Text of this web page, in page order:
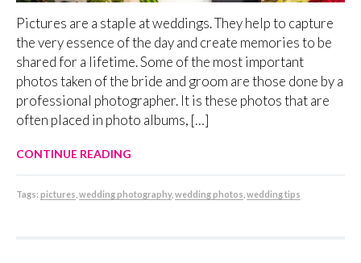
Pictures are a staple at weddings. They help to capture
the very essence of the day and create memories to be
shared for a lifetime. Some of the most important
photos taken of the bride and groom are those done by a
professional photographer. It is these photos that are
often placed in photo albums, […]
CONTINUE READING
Tags: pictures wedding photography, wedding photos wedding tips